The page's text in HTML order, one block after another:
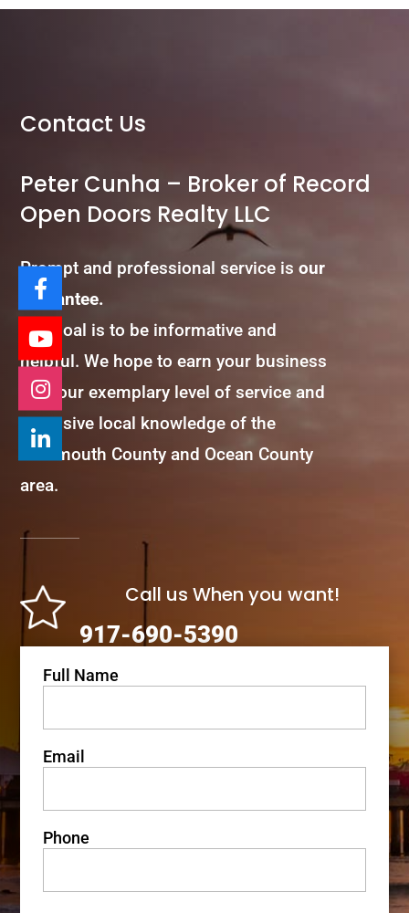
Contact Us
Peter Cunha – Broker of Record
Open Doors Realty LLC
Prompt and professional service isour
guarantee.
Our goal is to be informative and
helpful. We hope to earn your business
with our exemplary level of service and
extensive local knowledge of the
Monmouth County and Ocean County
area.
Call us When you want!
917-690-5390
Full Name
Email
Phone